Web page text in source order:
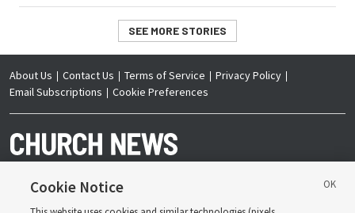
SEE MORE STORIES
About Us Contact Us Terms of Service
Privacy Policy
Email Subscriptions
Cookie Preferences
Cookie Notice